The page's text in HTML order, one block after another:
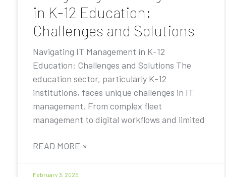
in K-12 Education:
Challenges and Solutions
Navigating IT Management in K-12
Education: Challenges and Solutions The
education sector, particularly K-12
institutions, faces unique challenges in IT
management. From complex fleet
management to digital workflows and limited
READ MORE »
February 3, 2025